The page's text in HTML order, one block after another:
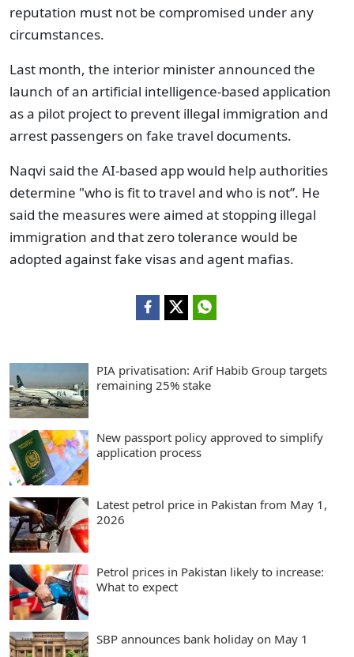
reputation must not be compromised under any
circumstances.
Last month, the interior minister announced the
launch of an artificial intelligence-based application
as a pilot project to prevent illegal immigration and
arrest passengers on fake travel documents.
Naqvi said the AI-based app would help authorities
determine "who is fit to travel and who is not”. He
said the measures were aimed at stopping illegal
immigration and that zero tolerance would be
adopted against fake visas and agent mafias.
PIA privatisation: Arif Habib Group targets
remaining 25% stake
New passport policy approved to simplify
application process
Latest petrol price in Pakistan from May 1,
2026
Petrol prices in Pakistan likely to increase:
What to expect
SBP announces bank holiday on May 1